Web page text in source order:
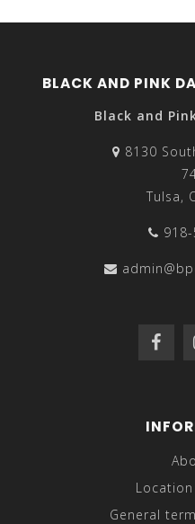
BLACK AND PINK
Black and
8130
Tulsa,
General